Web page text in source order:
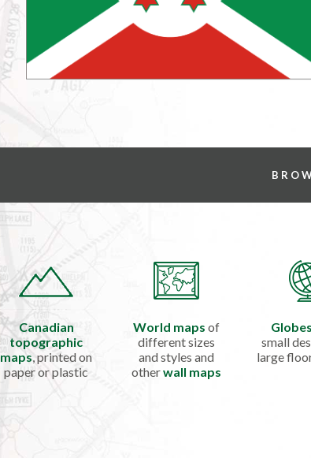
Canadian
topographic
maps, printed on
paper or plastic
World maps of
different sizes
and styles and
otherwall maps
Globes
small
large